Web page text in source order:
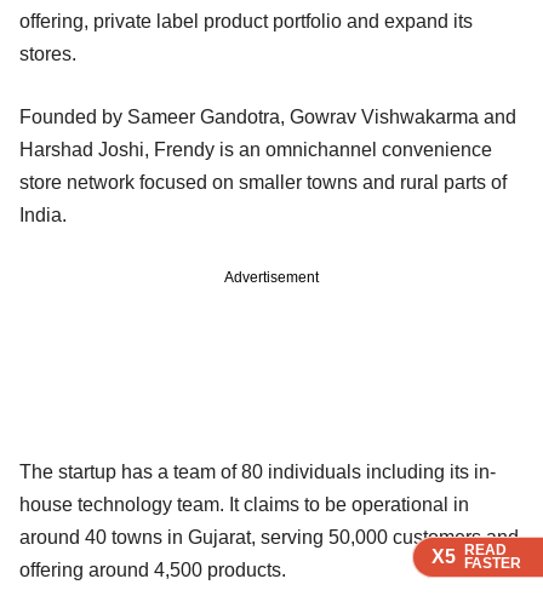
X5 READ
FASTER
X5 READ
FASTER
X5 READ
FASTER
offering, private label product portfolio and expand its
stores.
Founded by Sameer Gandotra, Gowrav Vishwakarma and
Harshad Joshi, Frendy is an omnichannel convenience
store network focused on smaller towns and rural parts of
India.
Advertisement
The startup has a team of 80 individuals including its in-
house technology team. It claims to be operational in
around 40 towns in Gujarat, serving 50,000 customers and
offering around 4,500 products.